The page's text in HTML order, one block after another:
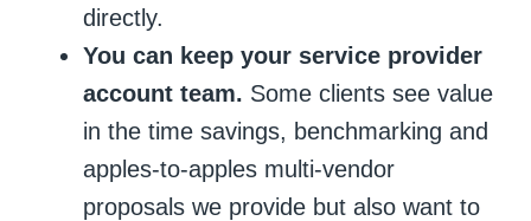
directly.
You can keep your service provider
account team. Some clients see value
in the time savings, benchmarking and
apples-to-apples multi-vendor
proposals we provide but also want to